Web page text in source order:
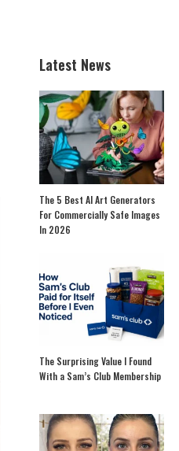
Latest News
The 5 Best AI Art Generators
For Commercially Safe Images
In 2026
The Surprising Value I Found
With a Sam’s Club Membership